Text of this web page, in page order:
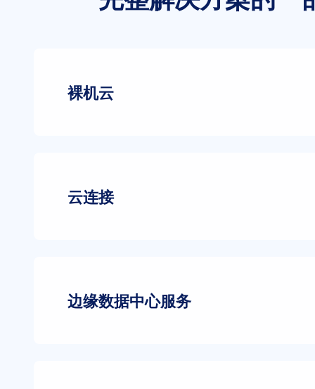
裸机云
云连接
边缘数据中心服务